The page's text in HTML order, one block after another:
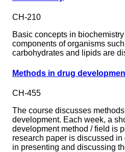
CH-210
Basic concepts in
components of organisms
carbohydrates and lipids are
Methods in drug
CH-455
The course discusses
development. Each week, a
development method / field is
research paper is discussed
in presenting and discussing